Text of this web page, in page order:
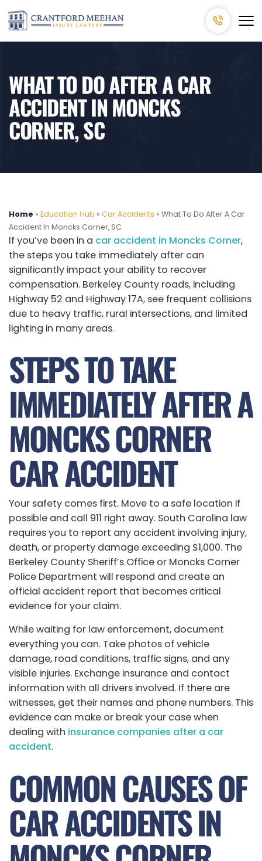
WHAT TO DO AFTER A CAR
ACCIDENT IN MONCKS
CORNER, SC
Home » Education Hub » Car Accidents » What To Do After A Car
Accident In Moncks Corner, SC
If you’ve been in a car accident in Moncks Corner,
the steps you take immediately after can
significantly impact your ability to recover
compensation. Berkeley County roads, including
Highway 52 and Highway 17A, see frequent collisions
due to heavy traffic, rural intersections, and limited
lighting in many areas.
STEPS TO TAKE
IMMEDIATELY AFTER A
MONCKS CORNER
CAR ACCIDENT
Your safety comes first. Move to a safe location if
possible and call 911 right away. South Carolina law
requires you to report any accident involving injury,
death, or property damage exceeding $1,000. The
Berkeley County Sheriff’s Office or Moncks Corner
Police Department will respond and create an
official accident report that becomes critical
evidence for your claim.
While waiting for law enforcement, document
everything you can. Take photos of vehicle
damage, road conditions, traffic signs, and any
visible injuries. Exchange insurance and contact
information with all drivers involved. If there are
witnesses, get their names and phone numbers. This
evidence can make or break your case when
dealing with insurance companies after a car
accident.
COMMON CAUSES OF
CAR ACCIDENTS IN